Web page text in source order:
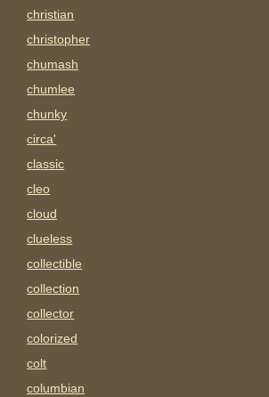
christian
christopher
chumash
chumlee
chunky
circa'
classic
cleo
cloud
clueless
collectible
collection
collector
colorized
colt
columbian